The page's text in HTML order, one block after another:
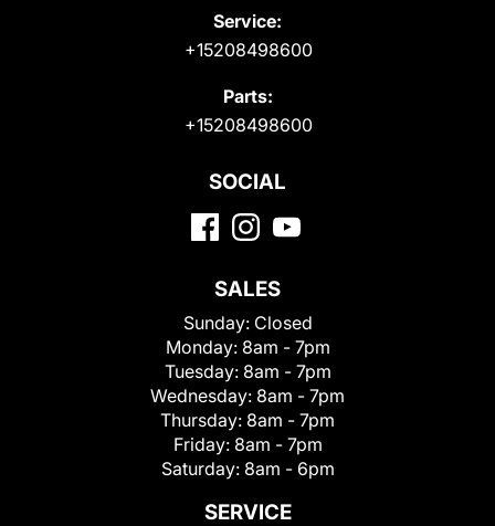
Service:
+15208498600
Parts:
+15208498600
SOCIAL
SALES
Sunday: Closed
Monday: 8am - 7pm
Tuesday: 8am - 7pm
Wednesday: 8am - 7pm
Thursday: 8am - 7pm
Friday: 8am - 7pm
Saturday: 8am - 6pm
SERVICE